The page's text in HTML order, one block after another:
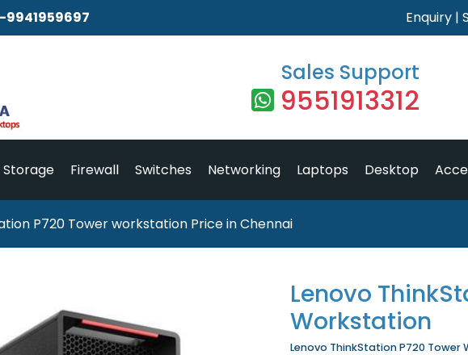
9941959697 Enquiry |
Sales Support
9551913312
Storage Firewall Switches Networking Laptops Desktop
P720 Tower workstation Price in Chennai
Lenovo
Workstation
Lenovo ThinkStation P720 Tower